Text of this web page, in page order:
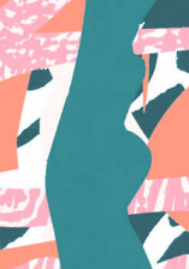
Skip
to
content
Skip
to
main
navigation